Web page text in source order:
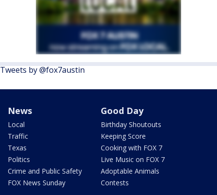
Tweets by @fox7austin
News
Local
Traffic
Texas
Politics
Crime and Public Safety
FOX News Sunday
Good Day
Birthday Shoutouts
Keeping Score
Cooking with FOX 7
Live Music on FOX 7
Adoptable Animals
Contests